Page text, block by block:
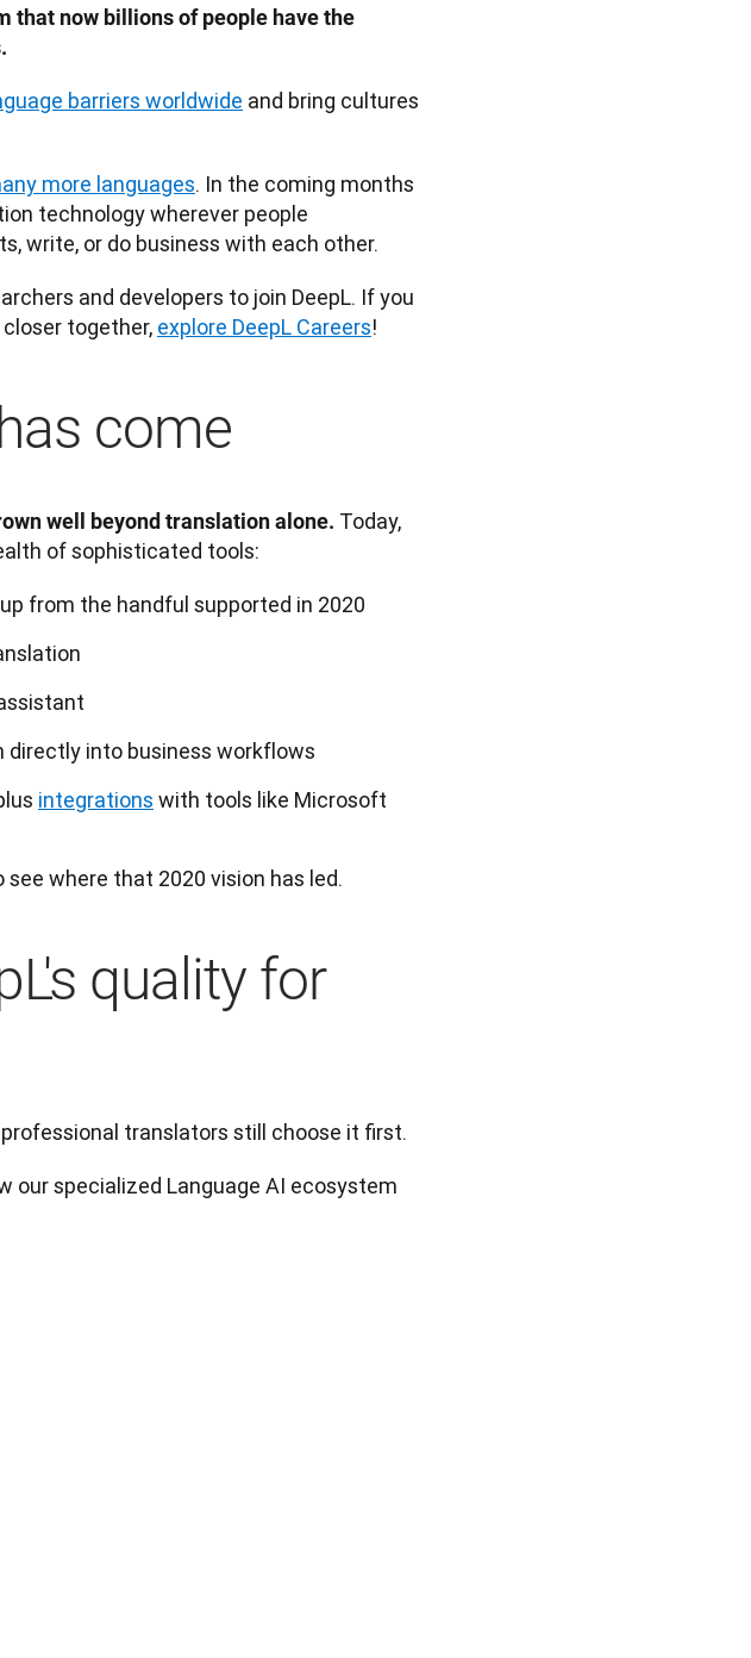
that now billions of people have the
barriers worldwide and bring cultures
more languages. In the coming months
technology wherever people
write, or do business with each other.
and developers to join DeepL. If you
together, explore DeepL Careers!
come
well beyond translation alone. Today,
of sophisticated tools:
up from the handful supported in 2020
into business workflows
integrations with tools like Microsoft
see where that 2020 vision has led.
quality for
professional translators still choose it first.
our specialized Language AI ecosystem